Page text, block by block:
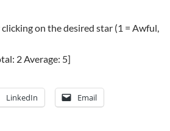
on the desired star (1 = Awful,
2Average: 5]
LinkedIn Email